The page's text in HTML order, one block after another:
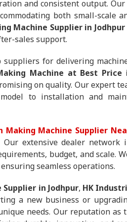
and consistent output.
both small-scale
Machine Supplier in Jodhpur
sales support.
for delivering
Machine at Best Price
on quality. Our expert
to installation and
Making Machine Supplier
extensive dealer network
budget, and scale.
seamless operations.
in Jodhpur, HK
a new business or
needs. Our reputation as